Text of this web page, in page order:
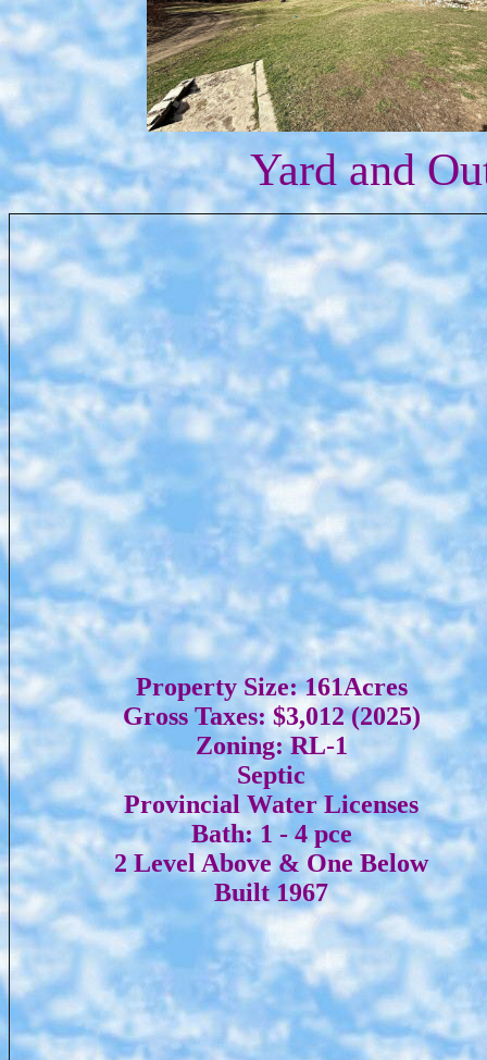
Yard and
Property Size: 161Acres
Gross Taxes: $3,012 (2025)
Zoning: RL-1
Septic
Provincial Water Licenses
Bath: 1 - 4 pce
2 Level Above & One Below
Built 1967